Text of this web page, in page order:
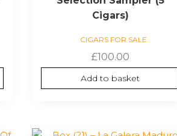
Cigars)
CIGARS FOR SALE
£100.00
Add to basket